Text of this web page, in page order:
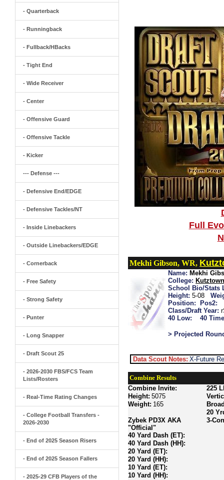
- Quarterback
- Runningback
- Fullback/HBacks
- Tight End
- Wide Receiver
- Center
- Offensive Guard
- Offensive Tackle
- Kicker
--- Defense ---
- Defensive End/EDGE
- Defensive Tackles/NT
- Inside Linebackers
- Outside Linebackers/EDGE
- Cornerback
- Free Safety
- Strong Safety
- Punter
- Long Snapper
- Draft Scout 25
- 2026-2030 FBS/FCS Team
Lists/Rosters
- Real-Time Rating Changes
- College Football Transfers -
2026-2030
- End of 2025 Season Risers
- End of 2025 Season Fallers
- 2025-29 CFB Players of the
Full
Mekhi Gibson, WR,
Name: Mekhi
College:
School Bio/Stats
Height: 5-08
Position:
Pos2:
Class/Draft Year:
40 Low:
40
> Projected
Data Scout Notes: X-Future
Combine Results
Combine Invite:
Height: 5075
Weight: 165
Zybek PD3X AKA
"Official"
40 Yard Dash (ET):
40 Yard Dash (HH):
20 Yard (ET):
20 Yard (HH):
10 Yard (ET):
10 Yard (HH):
225
20
3-